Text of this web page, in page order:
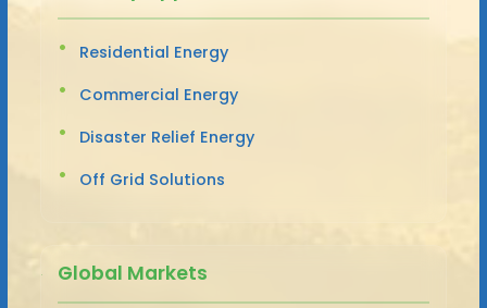
Residential Energy
Commercial Energy
Disaster Relief Energy
Off Grid Solutions
Global Markets